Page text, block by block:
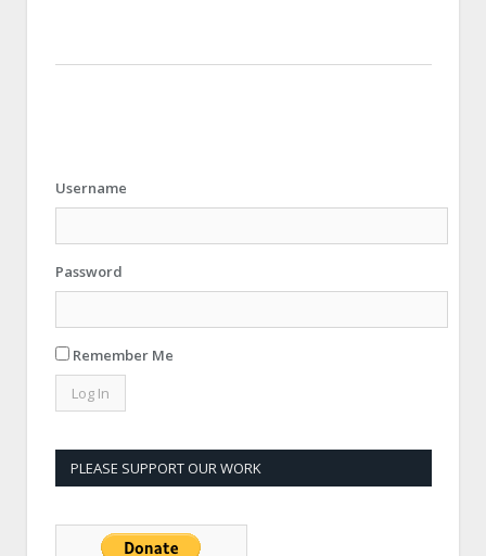
Username
Password
Remember Me
PLEASE SUPPORT OUR WORK